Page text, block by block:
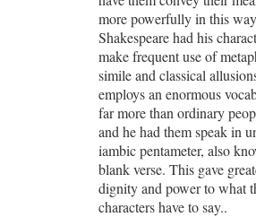
more powerfully in this
Shakespeare had his
make frequent use of
simile and classical
employs an enormous
far more than ordinary
and he had them speak in
iambic pentameter, also
blank verse. This gave
dignity and power to what
characters have to say..